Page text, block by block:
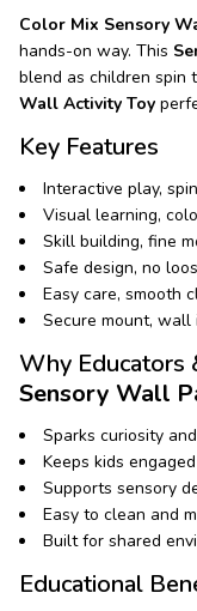
Color Mix Sensory
hands-on way. This
blend as children spin
Wall Activity Toy
Key Features
Interactive play,
Visual learning,
Skill building, fine
Safe design, no
Easy care, smooth
Secure mount,
Why Educators
Sensory Wall
Sparks curiosity
Keeps kids
Supports sensory
Easy to clean and
Built for shared
Educational